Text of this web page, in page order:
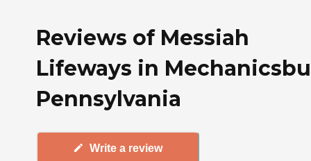
Reviews of Messiah
Lifeways in
Pennsylvania
Write a review